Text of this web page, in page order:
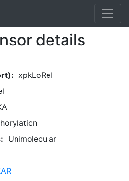
details
xpkLoRel
Unimolecular